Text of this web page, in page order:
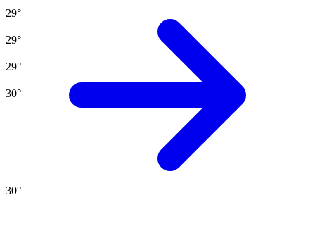
29°
29°
29°
30°
30°